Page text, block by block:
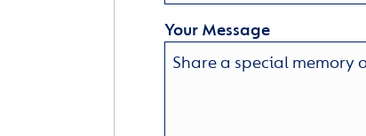
Your Message